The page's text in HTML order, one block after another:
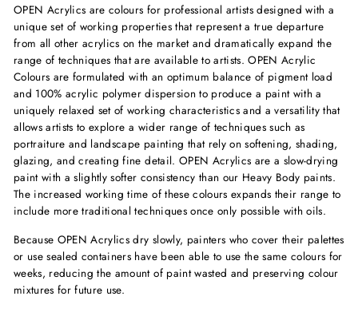
OPEN Acrylics arecolours for professional artists designed with a
unique set of working properties that represent a true departure
from all other acrylics on the market and dramatically expand the
range of techniques that are available to artists.OPEN Acrylic
Colours are formulated with an optimum balance of pigment load
and 100% acrylic polymer dispersion to produce a paint with a
uniquely relaxed set of working characteristics and a versatility that
allows artists to explore a wider range of techniques such as
portraiture and landscape painting that rely on softening, shading,
glazing, and creating fine detail. OPEN Acrylics are a slow-drying
paint with a slightly softer consistency than our Heavy Body paints.
The increased working time of these colours expands their range to
include more traditional techniques once only possible with oils.
Because OPEN Acrylics dry slowly, painters who cover their palettes
or use sealed containers have been able to use the same colours for
weeks, reducing the amount of paint wasted and preserving colour
mixtures for future use.